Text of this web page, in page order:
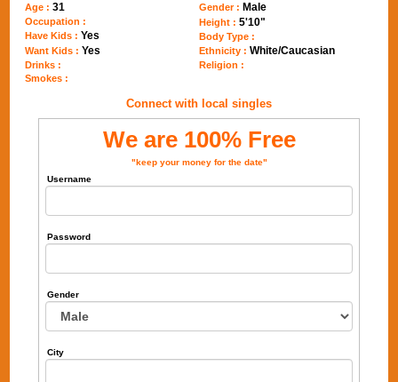
Age :31
Occupation :
Have Kids :Yes
Want Kids :Yes
Drinks :
Smokes :
Gender : Male
Height : 5'10"
Body Type :
Ethnicity : White/Caucasian
Religion :
Connect with local singles
We are 100% Free
"keep your money for the date"
Username
Password
Gender
City